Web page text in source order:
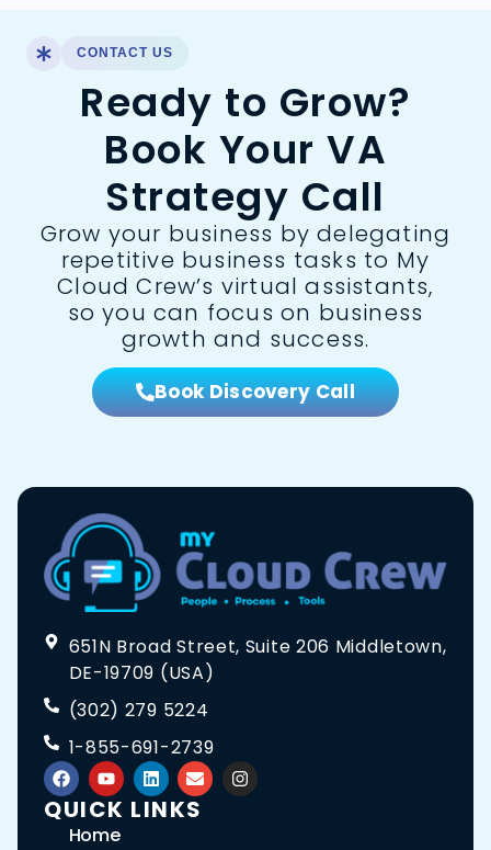
CONTACT US
Ready to Grow?
Book Your VA
Strategy Call
Grow your business by delegating
repetitive business tasks to My
Cloud Crew’s virtual assistants,
so you can focus on business
growth and success.
Book Discovery Call
651N Broad Street, Suite 206 Middletown,
DE-19709 (USA)
(302) 279 5224
1-855-691-2739
QUICK LINKS
Home